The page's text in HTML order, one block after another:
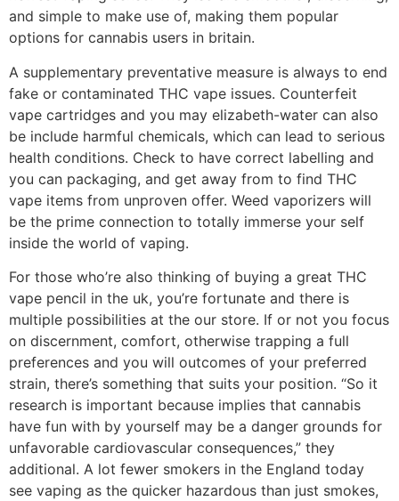
and simple to make use of, making them popular
options for cannabis users in britain.
A supplementary preventative measure is always to end
fake or contaminated THC vape issues. Counterfeit
vape cartridges and you may elizabeth-water can also
be include harmful chemicals, which can lead to serious
health conditions. Check to have correct labelling and
you can packaging, and get away from to find THC
vape items from unproven offer. Weed vaporizers will
be the prime connection to totally immerse your self
inside the world of vaping.
For those who’re also thinking of buying a great THC
vape pencil in the uk, you’re fortunate and there is
multiple possibilities at the our store. If or not you focus
on discernment, comfort, otherwise trapping a full
preferences and you will outcomes of your preferred
strain, there’s something that suits your position. “So it
research is important because implies that cannabis
have fun with by yourself may be a danger grounds for
unfavorable cardiovascular consequences,” they
additional. A lot fewer smokers in the England today
see vaping as the quicker hazardous than just smokes,